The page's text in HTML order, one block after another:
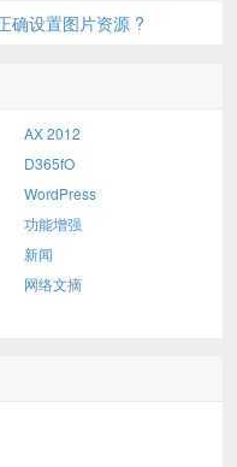
确设置图片资源 ?
AX 2012
D365fO
WordPress
功能增强
新闻
网络文摘